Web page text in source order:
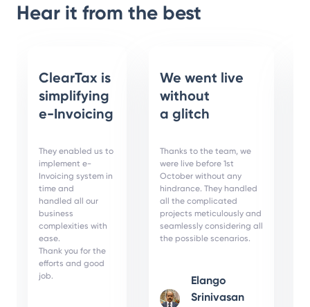
Hear it from the best
ClearTax is
simplifying
e-Invoicing
They enabled us to
implement e-
Invoicing system in
time and
handled all our
business
complexities with
ease.
Thank you for the
efforts and good
job.
We went live
without
a glitch
Thanks to the team, we
were live before 1st
October without any
hindrance. They handled
all the complicated
projects meticulously and
seamlessly considering all
the possible scenarios.
Elango
Srinivasan